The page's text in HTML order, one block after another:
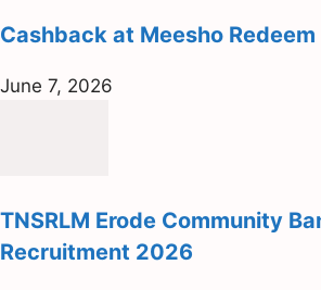
Cashback at Meesho Redeem
June 7, 2026
TNSRLM Erode Community
Recruitment 2026